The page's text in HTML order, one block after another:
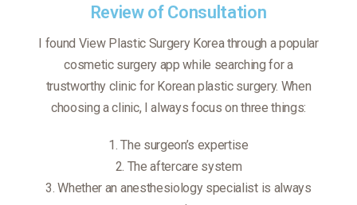
Review of Consultation
I found View Plastic Surgery Korea through a popular
cosmetic surgery app while searching for a
trustworthy clinic for Korean plastic surgery. When
choosing a clinic, I always focus on three things:
1️. The surgeon’s expertise
2️. The aftercare system
3️. Whether an anesthesiology specialist is always